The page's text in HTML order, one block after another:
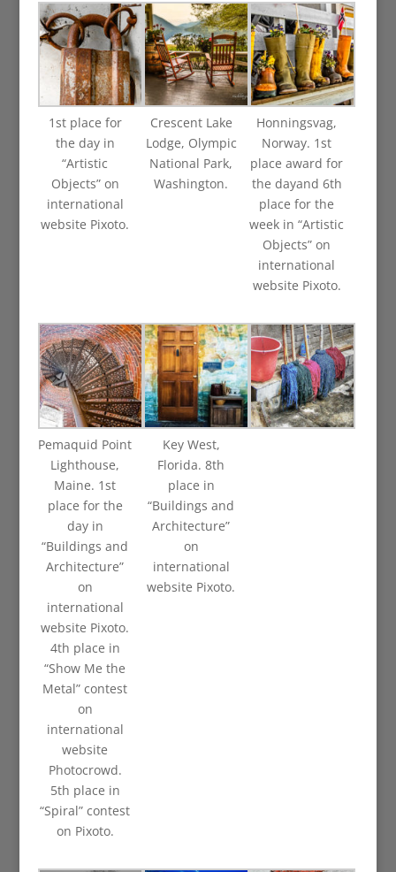
1st place for
the day in
“Artistic
Objects” on
international
website Pixoto.
Crescent Lake
Lodge, Olympic
National Park,
Washington.
Honningsvag,
Norway. 1st
place award for
the dayand 6th
place for the
week in “Artistic
Objects” on
international
website Pixoto.
Pemaquid Point
Lighthouse,
Maine. 1st
place for the
day in
“Buildings and
Architecture”
on
international
website Pixoto.
4th place in
“Show Me the
Metal” contest
on
international
website
Photocrowd.
5th place in
“Spiral” contest
on Pixoto.
Key West,
Florida. 8th
place in
“Buildings and
Architecture”
on
international
website Pixoto.